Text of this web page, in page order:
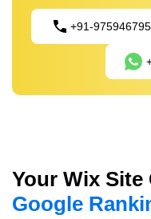
+91-
Your Wix Site
Google